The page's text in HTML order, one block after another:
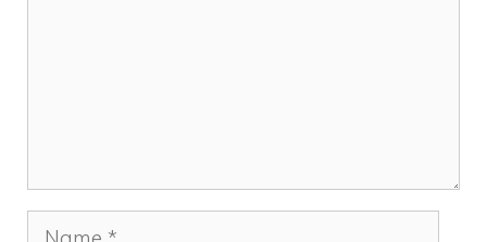
Name